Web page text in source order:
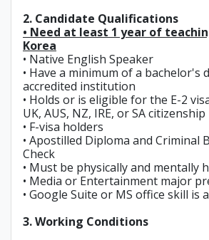
2. Candidate Qualifications
• Need at least 1 year of
Korea
• Native English Speaker
• Have a minimum of a bachelor's
accredited institution
• Holds or is eligible for the E-2
UK, AUS, NZ, IRE, or SA citizenship
• F-visa holders
• Apostilled Diploma and Criminal
Check
• Must be physically and mentally
• Media or Entertainment major
• Google Suite or MS office skill is
3. Working Conditions